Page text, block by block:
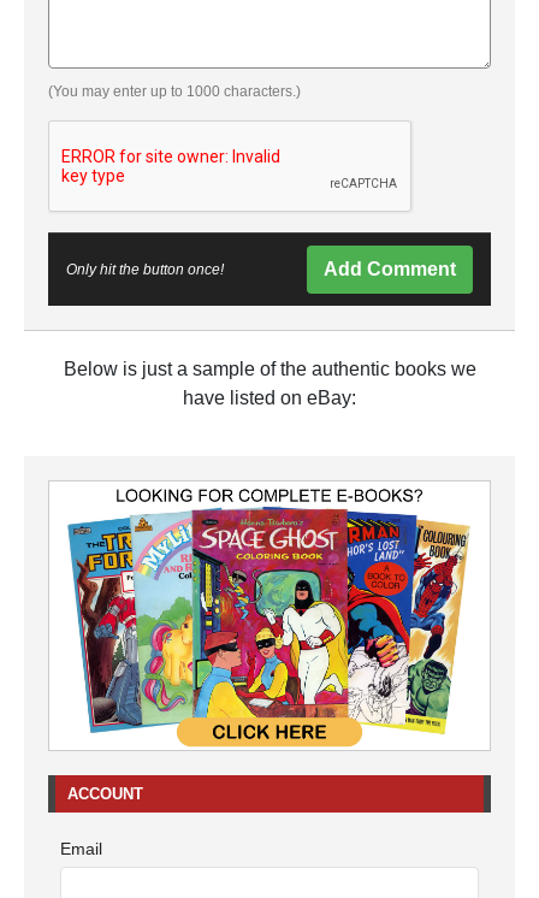
(You may enter up to 1000 characters.)
Only hit the button once! Add Comment
Below is just a sample of the authentic books we
have listed on eBay:
ACCOUNT
Email